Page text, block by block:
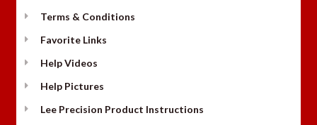
Terms & Conditions
Favorite Links
Help Videos
Help Pictures
Lee Precision Product Instructions